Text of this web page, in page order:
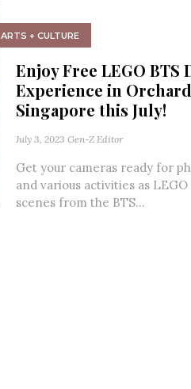
ARTS + CULTURE
Enjoy Free LEGO BTS
Experience in
Singapore this July!
July 3, 2023 Gen-Z Editor
Get your cameras ready for
and various activities as
scenes from the BTS...